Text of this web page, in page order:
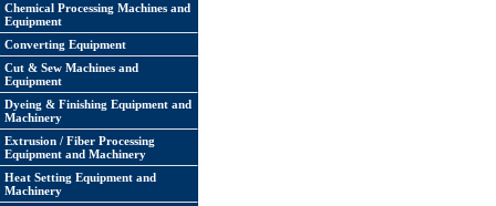
Chemical Processing Machines and
Equipment
Converting Equipment
Cut & Sew Machines and
Equipment
Dyeing & Finishing Equipment and
Machinery
Extrusion / Fiber Processing
Equipment and Machinery
Heat Setting Equipment and
Machinery